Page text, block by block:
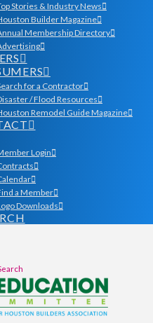
Stories & Industry News
Builder Magazine
Membership Directory
for a Contractor
/ Flood Resources
Remodel Guide Magazine
Login
a Member
Downloads